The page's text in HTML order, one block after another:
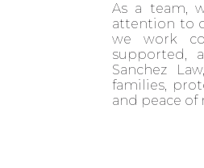
As a team,
attention to
we work
supported,
Sanchez
families,
and peace of